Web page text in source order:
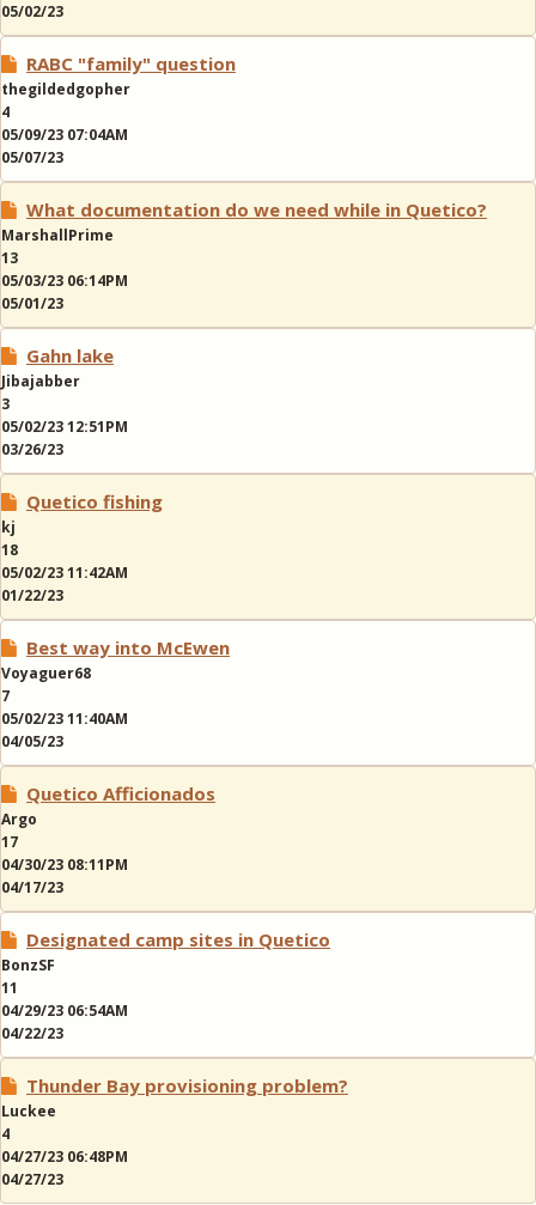
05/02/23
RABC "family" question
thegildedgopher
4
05/09/23 07:04AM
05/07/23
What documentation do we need while in Quetico?
MarshallPrime
13
05/03/23 06:14PM
05/01/23
Gahn lake
Jibajabber
3
05/02/23 12:51PM
03/26/23
Quetico fishing
kj
18
05/02/23 11:42AM
01/22/23
Best way into McEwen
Voyaguer68
7
05/02/23 11:40AM
04/05/23
Quetico Afficionados
Argo
17
04/30/23 08:11PM
04/17/23
Designated camp sites in Quetico
BonzSF
11
04/29/23 06:54AM
04/22/23
Thunder Bay provisioning problem?
Luckee
4
04/27/23 06:48PM
04/27/23